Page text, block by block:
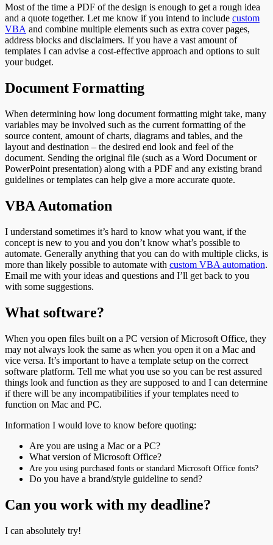
Most of the time a PDF of the design is enough to get a rough idea
and a quote together. Let me know if you intend to include custom
VBA and combine multiple elements such as extra cover pages,
address blocks and disclaimers. If you have a vast amount of
templates I can advise a cost-effective approach and options to suit
your budget.
Document Formatting
When determining how long document formatting might take, many
variables may be involved such as the current formatting of the
source content, amount of charts, diagrams and tables, and the
layout and destination – the desired end look and feel of the
document. Sending the original file (such as a Word Document or
PowerPoint presentation) along with a PDF and any existing brand
guidelines or templates can help give a more accurate quote.
VBA Automation
I understand sometimes it’s hard to know what you want, if the
concept is new to you and you don’t know what’s possible to
automate. Generally anything that you can do with multiple clicks, is
more than likely possible to automate with custom VBA automation.
Email me with your ideas and questions and I’ll get back to you
with some suggestions.
What software?
When you open files built on a PC version of Microsoft Office, they
may not always look the same as when you open it on a Mac and
vice versa. It’s important to have a template setup on the correct
software platform. Tell me what you use so you can be rest assured
things look and function as they are supposed to and I can determine
if there will be any incompatibilities if your templates need to
function on Mac and PC.
Information I would love to know before quoting:
Are you are using a Mac or a PC?
What version of Microsoft Office?
Are you using purchased fonts or standard Microsoft Office fonts?
Do you have a brand/style guideline to send?
Can you work with my deadline?
I can absolutely try!